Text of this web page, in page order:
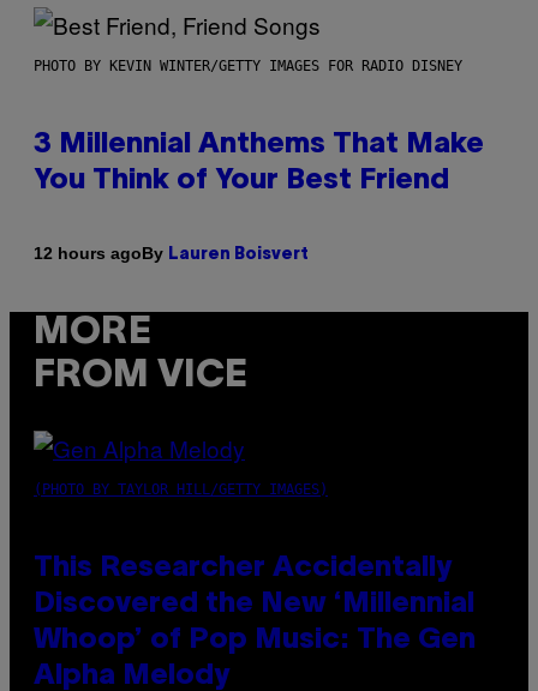
PHOTO BY KEVIN WINTER/GETTY IMAGES FOR RADIO DISNEY
3 Millennial Anthems That Make
You Think of Your Best Friend
12 hours agoBy Lauren Boisvert
MORE
FROM VICE
(PHOTO BY TAYLOR HILL/GETTY IMAGES)
This Researcher Accidentally
Discovered the New ‘Millennial
Whoop’ of Pop Music: The Gen
Alpha Melody